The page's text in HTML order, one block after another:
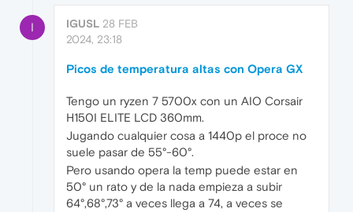
I IGUSL 28 FEB
2024, 23:18
Picos de temperatura altas con Opera GX
Tengo un ryzen 7 5700x con un AIO Corsair
H150I ELITE LCD 360mm.
Jugando cualquier cosa a 1440p el proce no
suele pasar de 55°-60°.
Pero usando opera la temp puede estar en
50° un rato y de la nada empieza a subir
64°,68°,73° a veces llega a 74, a veces se